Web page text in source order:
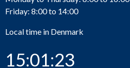
Friday: 8:00 to 14:00
Local time in Denmark
15:01:23